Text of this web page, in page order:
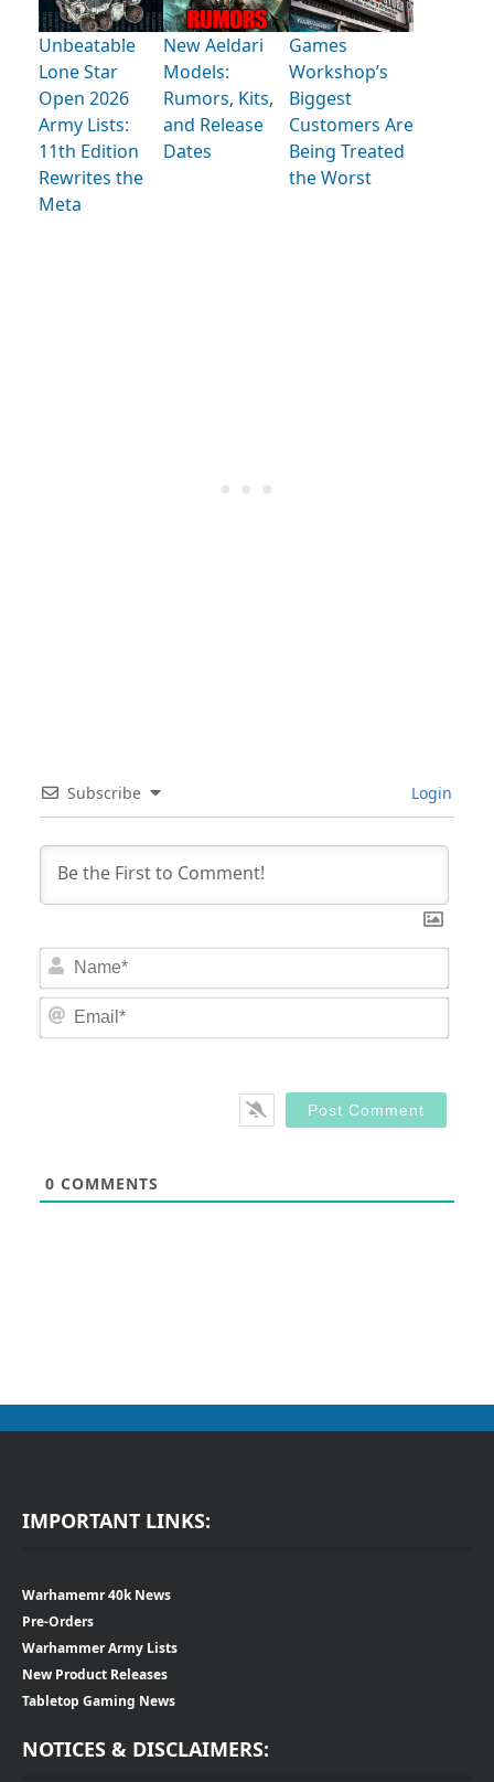
Unbeatable
Lone Star
Open 2026
Army Lists:
11th Edition
Rewrites the
Meta
New Aeldari
Models:
Rumors, Kits,
and Release
Dates
Games
Workshop’s
Biggest
Customers Are
Being Treated
the Worst
Subscribe Login
0 COMMENTS
IMPORTANT LINKS:
Warhamemr 40k News
Pre-Orders
Warhammer Army Lists
New Product Releases
Tabletop Gaming News
NOTICES & DISCLAIMERS: